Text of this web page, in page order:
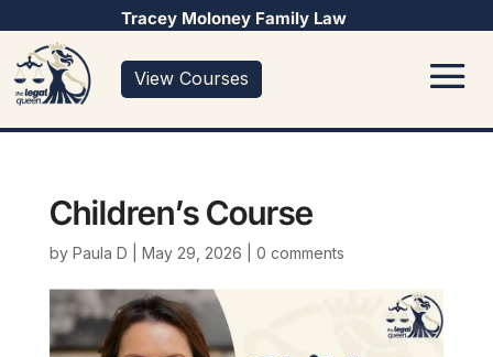
Tracey Moloney Family Law
View Courses
Children’s Course
by Paula D May 29, 2026 0 comments